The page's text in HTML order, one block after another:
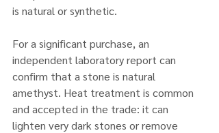
is natural or synthetic.
For a significant purchase, an
independent laboratory report can
confirm that a stone is natural
amethyst. Heat treatment is common
and accepted in the trade: it can
lighten very dark stones or remove